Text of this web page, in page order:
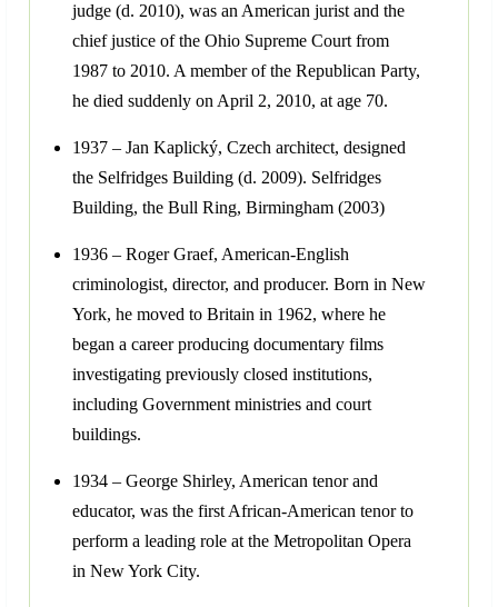
judge (d. 2010), was an American jurist and the
chief justice of the Ohio Supreme Court from
1987 to 2010. A member of the Republican Party,
he died suddenly on April 2, 2010, at age 70.
1937 – Jan Kaplický, Czech architect, designed
the Selfridges Building (d. 2009). Selfridges
Building, the Bull Ring, Birmingham (2003)
1936 – Roger Graef, American-English
criminologist, director, and producer. Born in New
York, he moved to Britain in 1962, where he
began a career producing documentary films
investigating previously closed institutions,
including Government ministries and court
buildings.
1934 – George Shirley, American tenor and
educator, was the first African-American tenor to
perform a leading role at the Metropolitan Opera
in New York City.